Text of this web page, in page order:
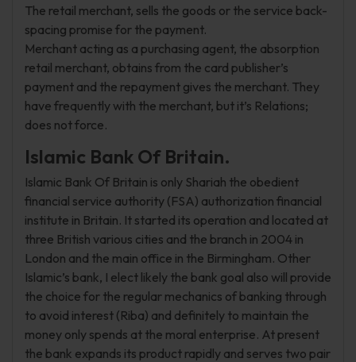
The retail merchant, sells the goods or the service back-
spacing promise for the payment.
Merchant acting as a purchasing agent, the absorption
retail merchant, obtains from the card publisher’s
payment and the repayment gives the merchant. They
have frequently with the merchant, but it’s Relations;
does not force.
Islamic Bank Of Britain.
Islamic Bank Of Britain is only Shariah the obedient
financial service authority (FSA) authorization financial
institute in Britain. It started its operation and located at
three British various cities and the branch in 2004 in
London and the main office in the Birmingham. Other
Islamic’s bank, I elect likely the bank goal also will provide
the choice for the regular mechanics of banking through
to avoid interest (Riba) and definitely to maintain the
money only spends at the moral enterprise. At present
the bank expands its product rapidly and serves two pair